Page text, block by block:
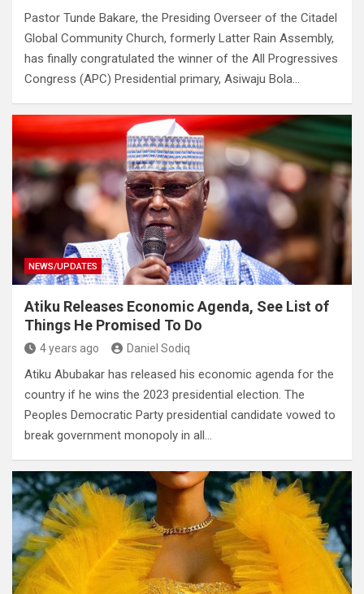
Pastor Tunde Bakare, the Presiding Overseer of the Citadel
Global Community Church, formerly Latter Rain Assembly,
has finally congratulated the winner of the All Progressives
Congress (APC) Presidential primary, Asiwaju Bola…
NEWS/UPDATES
Atiku Releases Economic Agenda, See List of
Things He Promised To Do
4 years ago Daniel Sodiq
Atiku Abubakar has released his economic agenda for the
country if he wins the 2023 presidential election. The
Peoples Democratic Party presidential candidate vowed to
break government monopoly in all…